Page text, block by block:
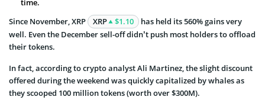
Since November, XRP
XRP $1.10
has held its 560% gains very
well. Even the December sell-off didn’t push most holders to offload
their tokens.
In fact, according to crypto analyst Ali Martinez, the slight discount
offered during the weekend was quickly capitalized by whales as
they scooped 100 million tokens (worth over $300M).